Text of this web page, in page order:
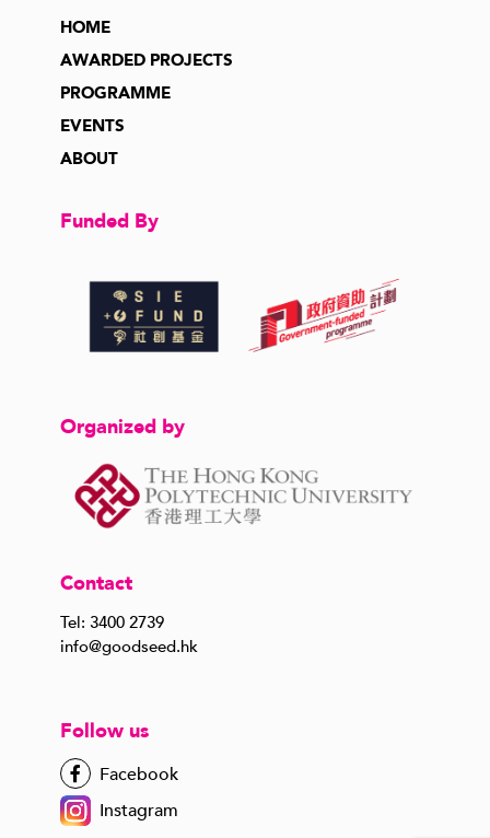
HOME
AWARDED PROJECTS
PROGRAMME
EVENTS
ABOUT
Funded By
Organized by
Contact
Tel: 3400 2739
info@goodseed.hk
Follow us
Facebook
Instagram